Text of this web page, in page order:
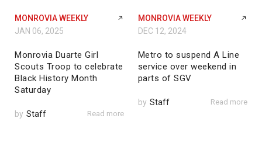
MONROVIA WEEKLY
JAN 06, 2025
Monrovia Duarte Girl
Scouts Troop to celebrate
Black History Month
Saturday
by Staff Read more
MONROVIA WEEKLY
DEC 12, 2024
Metro to suspend A Line
service over weekend in
parts of SGV
by Staff Read more